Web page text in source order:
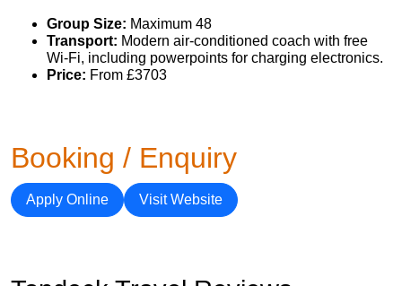
Group Size: Maximum 48
Transport: Modern air-conditioned coach with free
Wi-Fi, including powerpoints for charging electronics.
Price: From £3703
Booking / Enquiry
Apply Online Visit Website